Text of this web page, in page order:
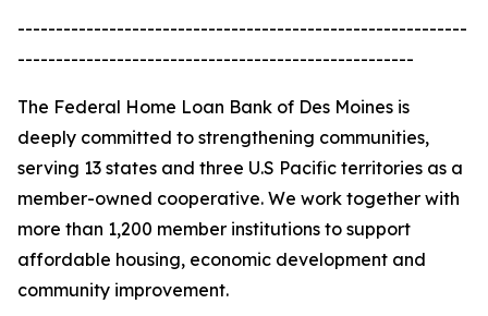
-----------------------------------------------------------
----------------------------------------------------
The Federal Home Loan Bank of Des Moines is
deeply committed to strengthening communities,
serving 13 states and three U.S Pacific territories as a
member-owned cooperative. We work together with
more than 1,200 member institutions to support
affordable housing, economic development and
community improvement.